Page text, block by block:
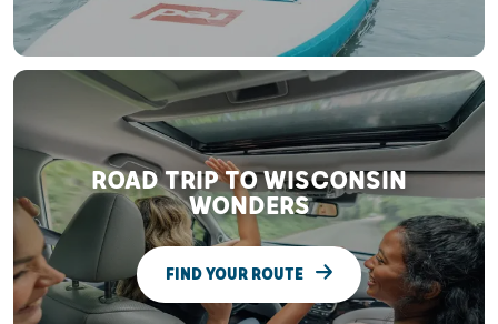
ROAD TRIP TO WISCONSIN
WONDERS
FIND YOUR ROUTE